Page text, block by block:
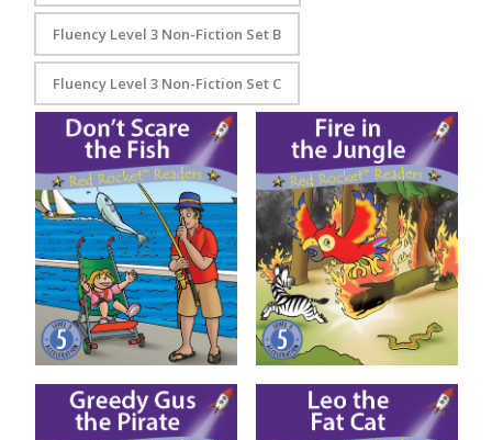
Fluency Level 3 Non-Fiction Set B
Fluency Level 3 Non-Fiction Set C
Don’t Scare the Fish Fire in the Jungle